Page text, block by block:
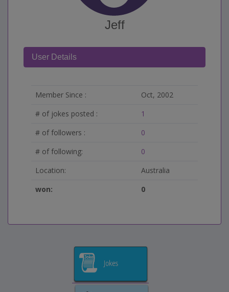
Jeff
User Details
Member Since :
Oct, 2002
# of jokes posted :
1
# of followers :
0
# of following:
0
Location:
Australia
won:
0